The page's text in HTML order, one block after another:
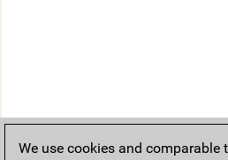
We use cookies and comparable